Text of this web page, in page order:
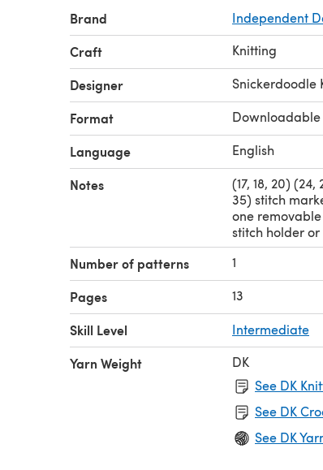
Brand Independent
Craft Knitting
Designer Snickerdoodle
Format Downloadable
Language English
Notes
(17, 18, 20)
35) stitch
one
stitch holder
Number of patterns 1
Pages 13
Skill Level Intermediate
Yarn Weight
DK
See DK
See DK
See DK